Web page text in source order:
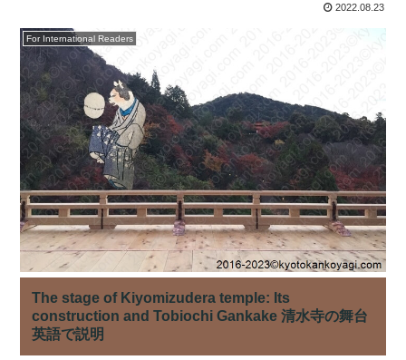
2022.08.23
For International Readers
The stage of Kiyomizudera temple: Its
construction and Tobiochi Gankake 清水寺の舞台
英語で説明